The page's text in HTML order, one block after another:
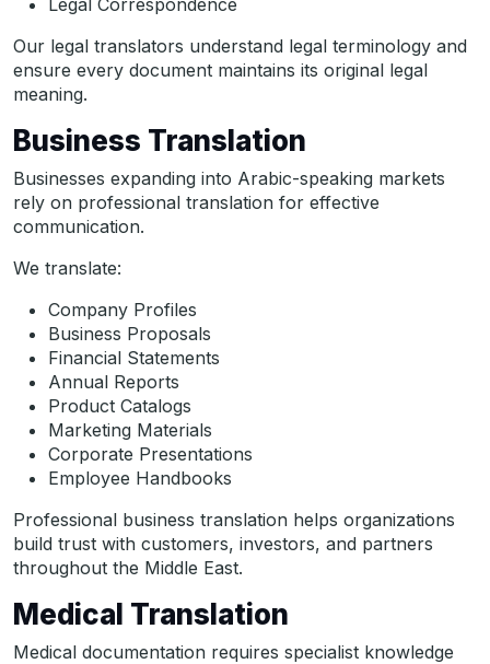
Legal Correspondence
Our legal translators understand legal terminology and
ensure every document maintains its original legal
meaning.
Business Translation
Businesses expanding into Arabic-speaking markets
rely on professional translation for effective
communication.
We translate:
Company Profiles
Business Proposals
Financial Statements
Annual Reports
Product Catalogs
Marketing Materials
Corporate Presentations
Employee Handbooks
Professional business translation helps organizations
build trust with customers, investors, and partners
throughout the Middle East.
Medical Translation
Medical documentation requires specialist knowledge